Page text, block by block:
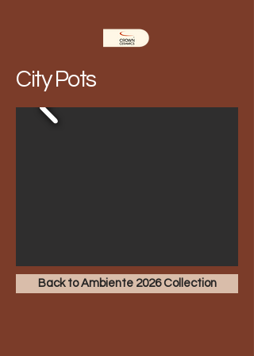
City Pots
Back to Ambiente 2026 Collection